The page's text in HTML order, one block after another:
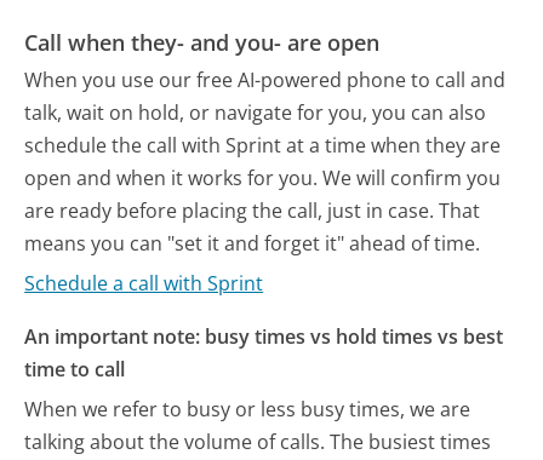
Call when they- and you- are open
When you use our free AI-powered phone to call and
talk, wait on hold, or navigate for you, you can also
schedule the call with Sprint at a time when they are
open and when it works for you. We will confirm you
are ready before placing the call, just in case. That
means you can "set it and forget it" ahead of time.
Schedule a call with Sprint
An important note: busy times vs hold times vs best
time to call
When we refer to busy or less busy times, we are
talking about the volume of calls. The busiest times